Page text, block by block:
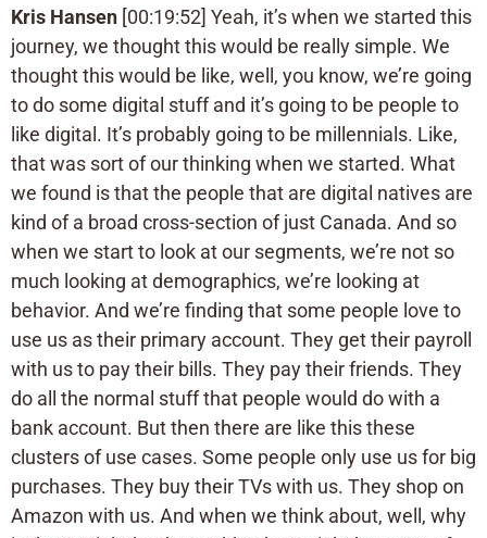
Kris Hansen [00:19:52] Yeah, it’s when we started this
journey, we thought this would be really simple. We
thought this would be like, well, you know, we’re going
to do some digital stuff and it’s going to be people to
like digital. It’s probably going to be millennials. Like,
that was sort of our thinking when we started. What
we found is that the people that are digital natives are
kind of a broad cross-section of just Canada. And so
when we start to look at our segments, we’re not so
much looking at demographics, we’re looking at
behavior. And we’re finding that some people love to
use us as their primary account. They get their payroll
with us to pay their bills. They pay their friends. They
do all the normal stuff that people would do with a
bank account. But then there are like this these
clusters of use cases. Some people only use us for big
purchases. They buy their TVs with us. They shop on
Amazon with us. And when we think about, well, why